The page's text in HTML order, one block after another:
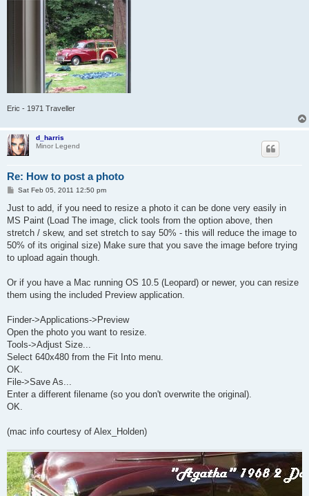
Eric - 1971 Traveller
d_harris
Minor Legend
Re: How to post a photo
P
s
Sat Feb 05, 2011 12:50 pm
Just to add, if you need to resize a photo it can be done very easily in
MS Paint (Load The image, click tools from the option above, then
stretch / skew, and set stretch to say 50% - this will reduce the image to
50% of its original size) Make sure that you save the image before trying
to upload again though.
Or if you have a Mac running OS 10.5 (Leopard) or newer, you can resize
them using the included Preview application.
Finder->Applications->Preview
Open the photo you want to resize.
Tools->Adjust Size...
Select 640x480 from the Fit Into menu.
OK.
File->Save As...
Enter a different filename (so you don't overwrite the original).
OK.
(mac info courtesy of Alex_Holden)